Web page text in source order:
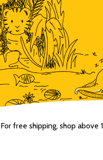
For free shipping, shop above